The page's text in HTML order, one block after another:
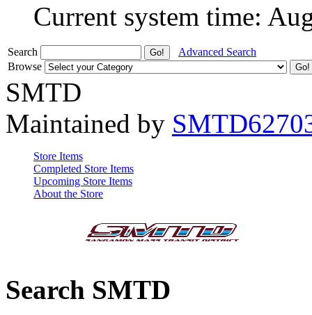
Current system time:
Search
Advanced Search
Browse
SMTD
Maintained by
Store Items
Completed Store Items
Upcoming Store Items
About the Store
Search SMTD